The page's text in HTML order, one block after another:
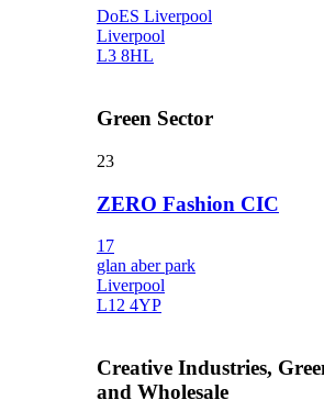
DoES Liverpool
Liverpool
L3 8HL
Green Sector
23
ZERO Fashion CIC
17
glan aber park
Liverpool
L12 4YP
Creative Industries,
and Wholesale